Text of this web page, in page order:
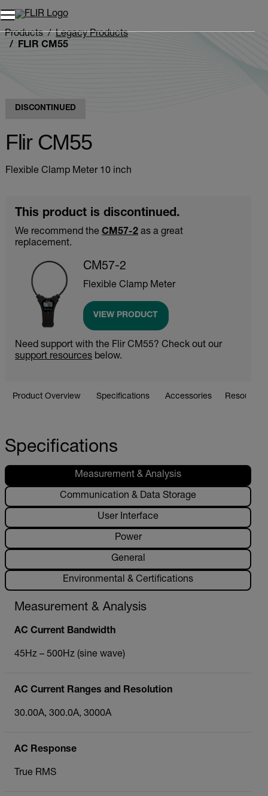
Unread messages
Remove
Add to cart
Added to cart
Products
Legacy Products
FLIR CM55
DISCONTINUED
Flir CM55
Flexible Clamp Meter 10 inch
This product is discontinued.
We recommend the CM57-2 as a great
replacement.
CM57-2
Flexible Clamp Meter
VIEW PRODUCT
Need support with the Flir CM55? Check out our
support resources below.
Product Overview Specifications Accessories
Specifications
Measurement & Analysis
Communication & Data Storage
User Interface
Power
General
Environmental & Certifications
Measurement & Analysis
AC Current Bandwidth
45Hz – 500Hz (sine wave)
AC Current Ranges and Resolution
30.00A, 300.0A, 3000A
AC Response
True RMS